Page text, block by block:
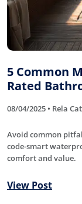
5 Common
Rated
08/04/2025 • Rela
Avoid common
code-smart
comfort and value.
View Post